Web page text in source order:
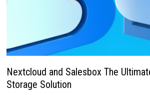
Nextcloud and Salesbox The
Storage Solution